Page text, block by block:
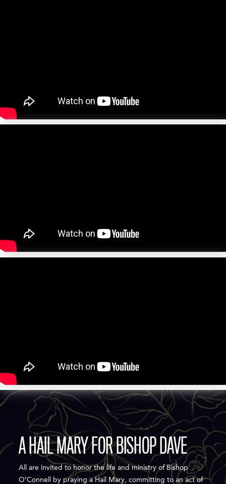
A HAIL MARY FOR BISHOP DAVE
All are invited to honor the life and ministry of Bishop
O’Connell by praying a Hail Mary, committing to an act of